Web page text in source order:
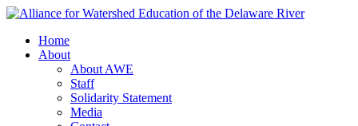
Home
About
About AWE
Staff
Solidarity Statement
Media